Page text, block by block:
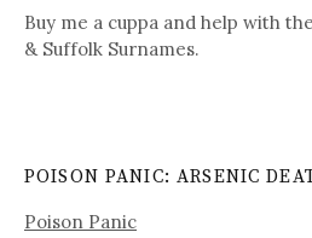
Buy me a cuppa and help with
& Suffolk Surnames.
POISON PANIC: ARSENIC
Poison Panic